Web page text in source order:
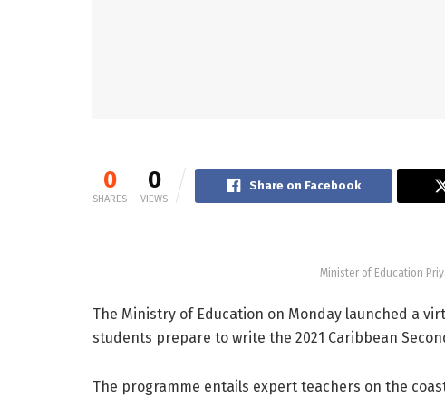
0
SHARES
0
VIEWS
Share on Facebook
Minister of Education
The Ministry of Education on Monday launched a
students prepare to write the 2021 Caribbean
The programme entails expert teachers on the